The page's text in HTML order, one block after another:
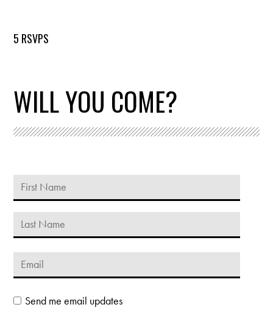
5 RSVPS
WILL YOU COME?
Send me email updates